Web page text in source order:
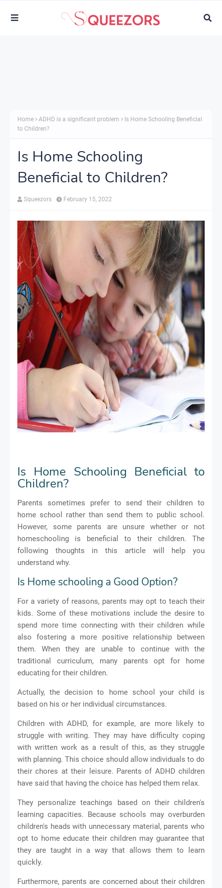
Home ADHD is a significant problem
Is Home Schooling Beneficial
to Children?
Is Home Schooling
Beneficial to Children?
Squeezors February 15, 2022
Is Home Schooling Beneficial to
Children?
Parents sometimes prefer to send their children to
home school rather than send them to public school.
However, some parents are unsure whether or not
homeschooling is beneficial to their children. The
following thoughts in this article will help you
understand why.
Is Home schooling a Good Option?
For a variety of reasons, parents may opt to teach their
kids. Some of these motivations include the desire to
spend more time connecting with their children while
also fostering a more positive relationship between
them. When they are unable to continue with the
traditional curriculum, many parents opt for home
educating for their children.
Actually, the decision to home school your child is
based on his or her individual circumstances.
Children with ADHD, for example, are more likely to
struggle with writing. They may have difficulty coping
with written work as a result of this, as they struggle
with planning. This choice should allow individuals to do
their chores at their leisure. Parents of ADHD children
have said that having the choice has helped them relax.
They personalize teachings based on their children's
learning capacities. Because schools may overburden
children's heads with unnecessary material, parents who
opt to home educate their children may guarantee that
they are taught in a way that allows them to learn
quickly.
Furthermore, parents are concerned about their children